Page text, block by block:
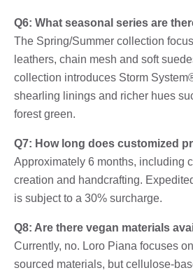
Q6: What seasonal series are
The Spring/Summer collection
leathers, chain mesh and soft
collection introduces Storm
shearling linings and richer hues
forest green.
Q7: How long does customized
Approximately 6 months, including
creation and handcrafting.
is subject to a 30% surcharge.
Q8: Are there vegan materials
Currently, no. Loro Piana focuses
sourced materials, but cellulose-